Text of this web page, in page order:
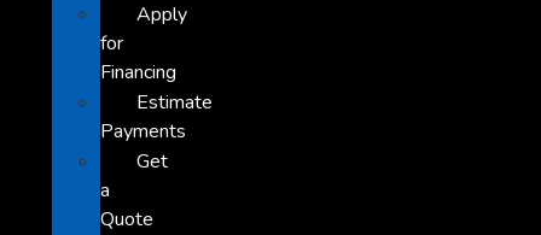
Apply
for
Financing
Estimate
Payments
Get
a
Quote